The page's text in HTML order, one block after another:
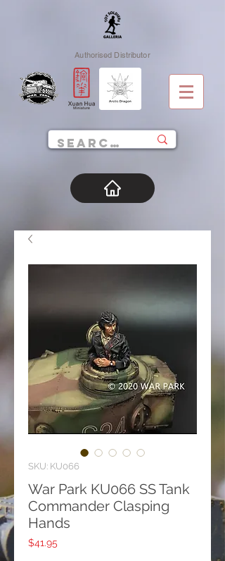
Authorised Distributor
SKU: KU066
War Park KU066 SS Tank
Commander Clasping
Hands
$41.95